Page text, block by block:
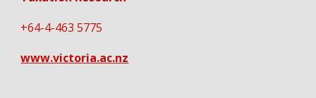
+64-4-463 5775
www.victoria.ac.nz